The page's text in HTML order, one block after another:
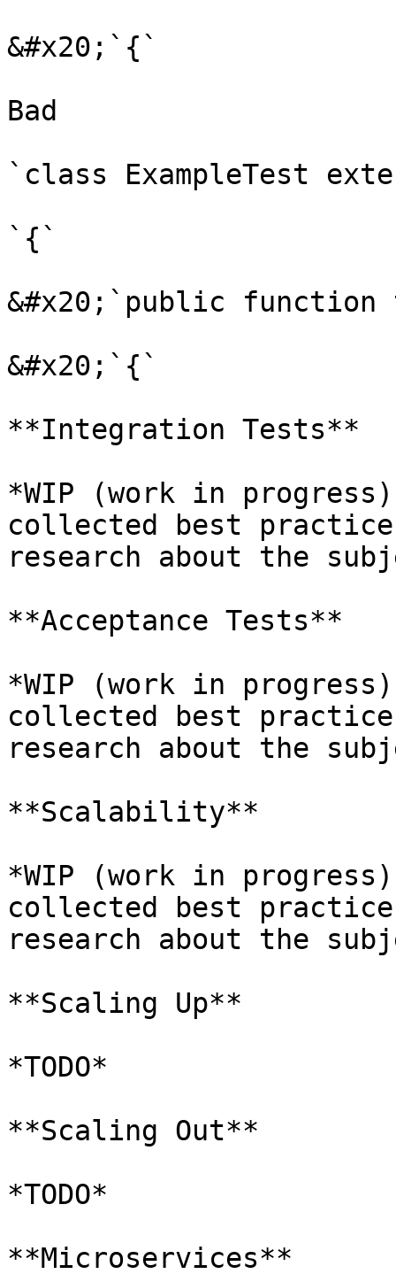
&#x20;`{`
Bad
`class ExampleTest
`{`
&#x20;`public
&#x20;`{`
**Integration Tests**
*WIP (work in
collected best
research about the
**Acceptance Tests**
*WIP (work in
collected best
research about the
**Scalability**
*WIP (work in
collected best
research about the
**Scaling Up**
*TODO*
**Scaling Out**
*TODO*
**Microservices**